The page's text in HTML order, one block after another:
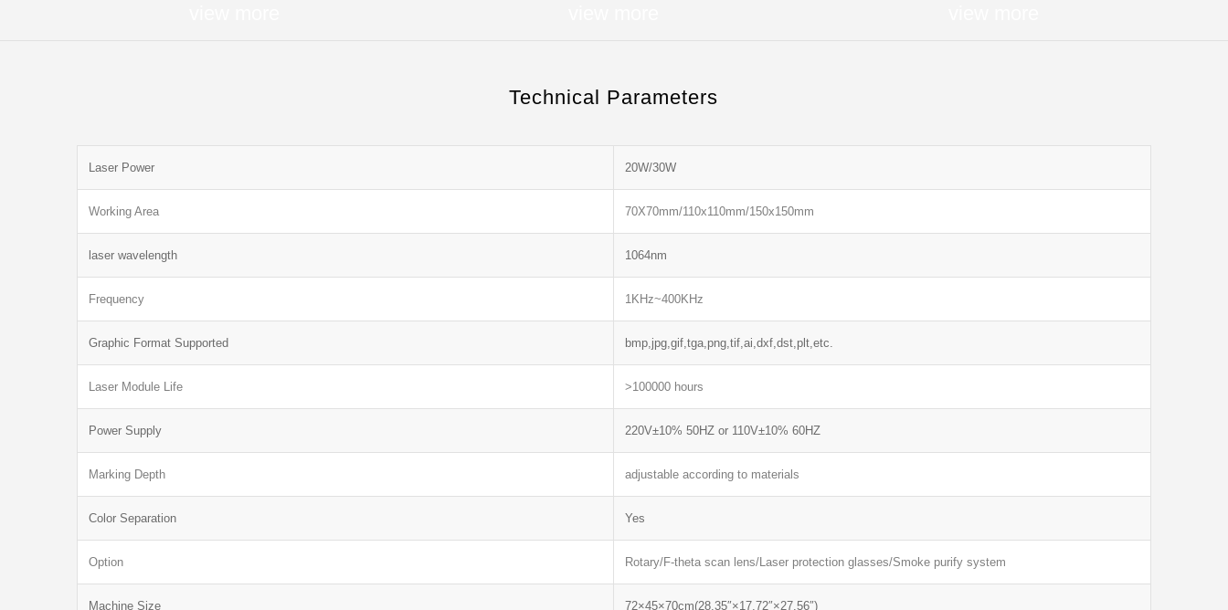
Technical Parameters
Laser Power 20W/30W
Working Area 70X70mm/110x110mm/150x150mm
laser wavelength 1064nm
Frequency 1KHz~400KHz
Graphic Format Supported bmp,jpg,gif,tga,png,tif,ai,dxf,dst,plt,etc.
Laser Module Life >100000 hours
Power Supply 220V±10% 50HZ or 110V±10% 60HZ
Marking Depth adjustable according to materials
Color Separation Yes
Option Rotary/F-theta scan lens/Laser protection glasses/Smoke purify system
Machine Size 72×45×70cm(28.35″×17.72″×27.56″)